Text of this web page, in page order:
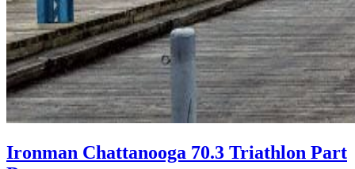
Ironman Chattanooga 70.3 Triathlon Part